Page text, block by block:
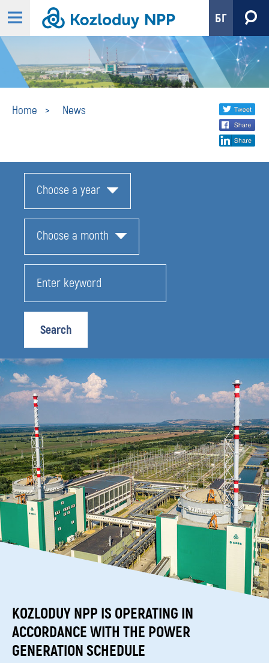
БГ
Home News
Share
social
media
Choose a year
Choose a month
Search
KOZLODUY NPP IS OPERATING IN
ACCORDANCE WITH THE POWER
GENERATION SCHEDULE